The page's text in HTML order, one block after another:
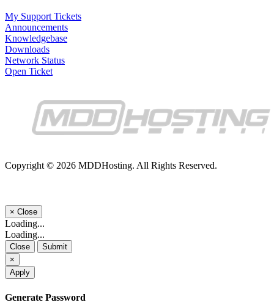
My Support Tickets
Announcements
Knowledgebase
Downloads
Network Status
Open Ticket
Copyright © 2026 MDDHosting. All Rights Reserved.
× Close
Loading...
Loading...
Close
Submit
×
Apply
Generate Password